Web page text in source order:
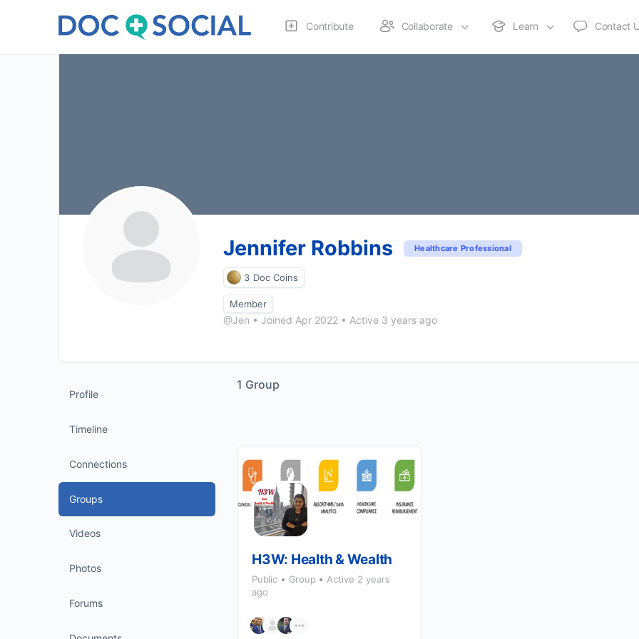
Contribute Collaborate Learn Contact
Jennifer Robbins Healthcare Professional
3 Doc Coins
Member
@Jen • Joined Apr 2022 • Active 3 years ago
Profile
Timeline
Connections
Groups
Videos
Photos
Forums
1 Group
H3W: Health & Wealth
Public Group
Active 2 years
ago